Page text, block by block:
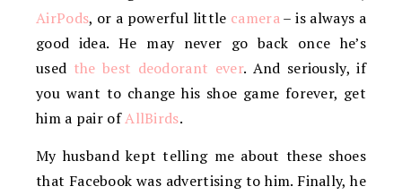
AirPods, or a powerful little camera– is always a
good idea. He may never go back once he’s
used the best deodorant ever. And seriously, if
you want to change his shoe game forever, get
him a pair ofAllBirds.
My husband kept telling me about these shoes
that Facebook was advertising to him. Finally, he